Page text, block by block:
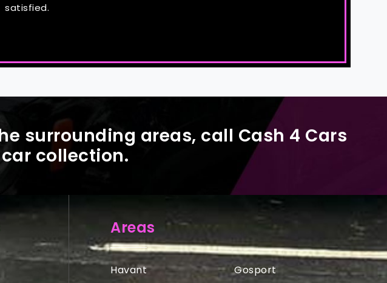
satisfied.
surrounding areas, call Cash 4 Cars
collection.
Areas
Havant Gosport